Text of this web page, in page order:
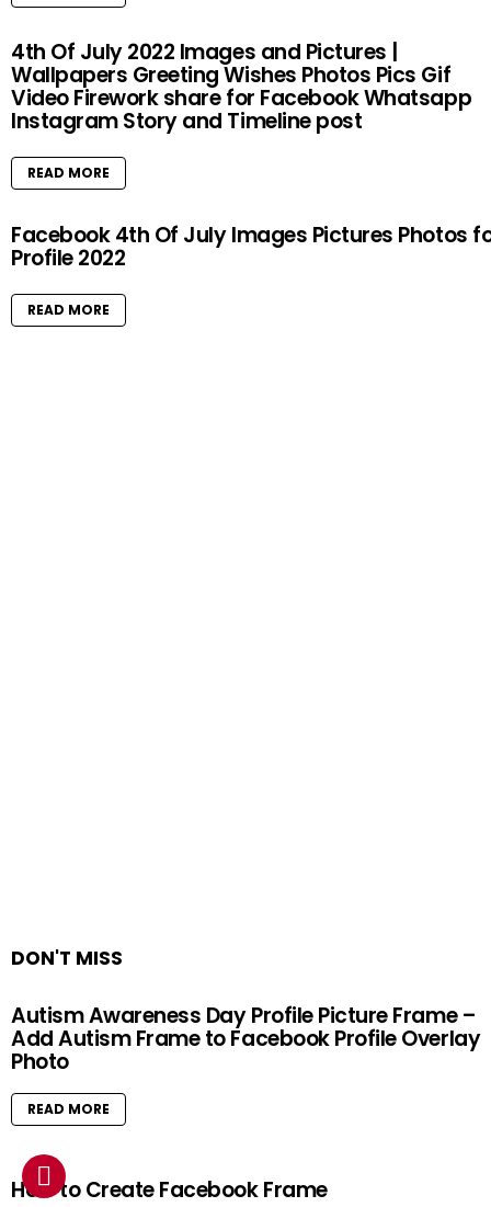
4th Of July 2022 Images and Pictures |
Wallpapers Greeting Wishes Photos Pics Gif
Video Firework share for Facebook Whatsapp
Instagram Story and Timeline post
READ MORE
Facebook 4th Of July Images Pictures Photos
Profile 2022
READ MORE
DON'T MISS
Autism Awareness Day Profile Picture Frame –
Add Autism Frame to Facebook Profile Overlay
Photo
READ MORE
How to Create Facebook Frame